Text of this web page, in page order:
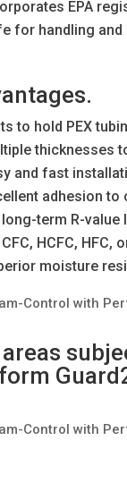
EPA
for handling
to hold PEX
thicknesses
and fast
adhesion to
long-term R-
HCFC, HFC,
moisture
Control with
Control with